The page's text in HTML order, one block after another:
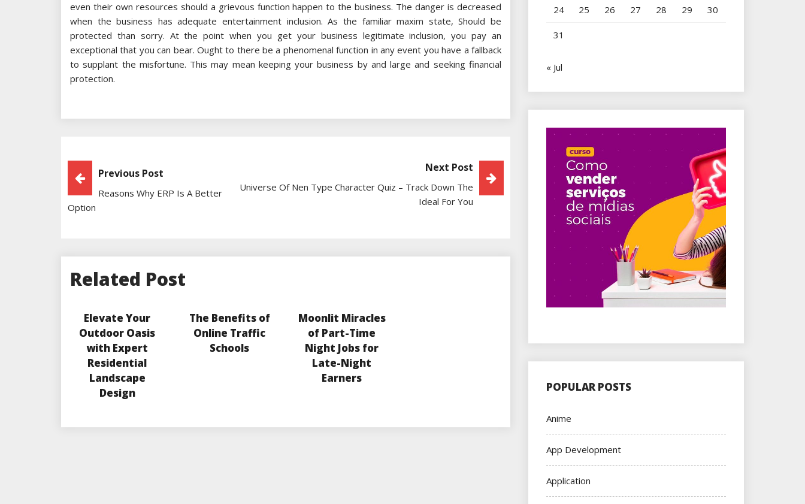
even their own resources should a grievous function happen to the business. The danger is decreased
when the business has adequate entertainment inclusion. As the familiar maxim state, Should be
protected than sorry. At the point when you get your business legitimate inclusion, you pay an
exceptional that you can bear. Ought to there be a phenomenal function in any event you have a fallback
to supplant the misfortune. This may mean keeping your business by and large and seeking financial
protection.
Post
Navigation
Previous Post
Reasons Why ERP Is A Better
Option
Next Post
Universe Of Nen Type Character Quiz – Track Down The
Ideal For You
Related Post
Elevate Your
Outdoor Oasis
with Expert
Residential
Landscape
Design
The Benefits of
Online Traffic
Schools
Moonlit Miracles
of Part-Time
Night Jobs for
Late-Night
Earners
24 25 26 27 28 29 30
31
« Jul
POPULAR POSTS
Anime
App Development
Application